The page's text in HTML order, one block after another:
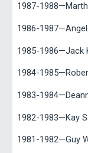
1987-
1986-
1985-1986—Jack
1984-
1983-
1982-1983—Kay
1981-1982—Guy